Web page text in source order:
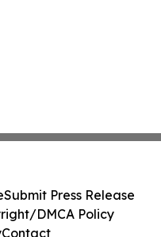
Submit Press Release
DMCA Policy
Contact